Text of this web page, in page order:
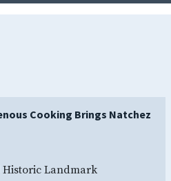
Cooking Brings Natchez
Historic Landmark